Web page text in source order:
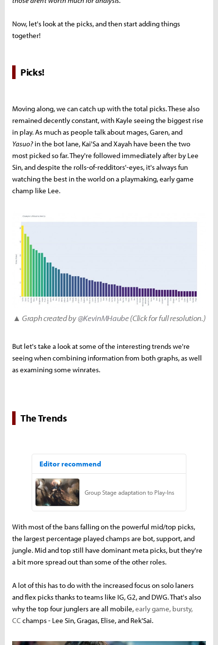
Now, let's look at the picks, and then start adding things
together!
Picks!
Moving along, we can catch up with the total picks. These also
remained decently constant, with Kayle seeing the biggest rise
in play. As much as people talk about mages, Garen, and
Yasuo? in the bot lane, Kai'Sa and Xayah have been the two
most picked so far. They're followed immediately after by Lee
Sin, and despite the rolls-of-redditors'-eyes, it's always fun
watching the best in the world on a playmaking, early game
champ like Lee.
▲ Graph created by@KevinMHaube(Click for full resolution.)
But let's take a look at some of the interesting trends we're
seeing when combining information from both graphs, as well
as examining some winrates.
The Trends
With most of the bans falling on the powerful mid/top picks,
the largest percentage played champs are bot, support, and
jungle. Mid and top still have dominant meta picks, but they're
a bit more spread out than some of the other roles.
A lot of this has to do with the increased focus on solo laners
and flex picks thanks to teams like IG, G2, and DWG. That's also
why the top four junglers are all mobile,early game, bursty,
CC champs - Lee Sin, Gragas, Elise, and Rek'Sai.